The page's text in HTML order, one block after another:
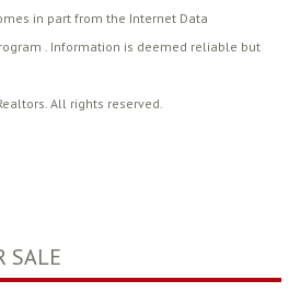
in part from the Internet Data
. Information is deemed reliable but
All rights reserved.
SALE